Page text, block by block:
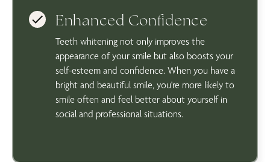
Enhanced Confidence
Teeth whitening not only improves the
appearance of your smile but also boosts your
self-esteem and confidence. When you have a
bright and beautiful smile, you're more likely to
smile often and feel better about yourself in
social and professional situations.